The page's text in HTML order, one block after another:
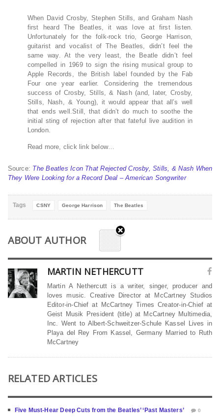
When David Crosby, Stephen Stills, and Graham Nash
first heard The Beatles, it was love at first listen.
Unfortunately for the folk-rock trio, George Harrison,
guitarist and vocalist of The Beatles, didn’t feel the
same way. At the very least, the Beatle didn’t feel
compelled in 1969 to sign the rising musical group to
Apple Records, the British label founded by the Fab
Four one year earlier. Considering the tremendous
success of Crosby, Stills, & Nash (and, later, Crosby,
Stills, Nash, & Young), it would appear that all’s well
that ends well.Still, that didn’t do much to soothe the
initial sting of rejection after that fateful live audition in
London.
Read more, click link below…
Source: The Beatles Icon That Rejected Crosby, Stills, & Nash When
They Were Looking for a Record Deal – American Songwriter
Tags CSNY George Harrison The Beatles
ABOUT AUTHOR
MARTIN NETHERCUTT
Martin A Nethercutt is a writer, singer, producer and
loves music. Creative Director at McCartney Studios
Editor-in-Chief at McCartney Times Creator-in-Chief at
Geist Musik President (title) at McCartney Multimedia,
Inc. Went to Albert-Schweitzer-Schule Kassel Lives in
Playa del Rey From Kassel, Germany Married to Ruth
McCartney
RELATED ARTICLES
Five Must-Hear Deep Cuts from the Beatles’ ‘Past Masters’ 0